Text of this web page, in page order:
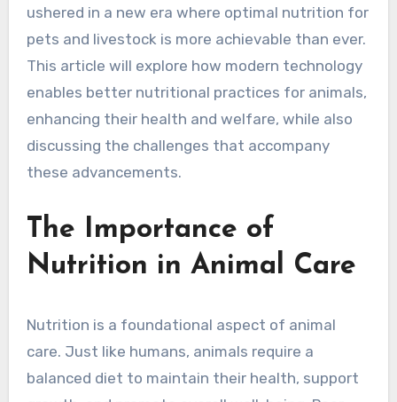
ushered in a new era where optimal nutrition for
pets and livestock is more achievable than ever.
This article will explore how modern technology
enables better nutritional practices for animals,
enhancing their health and welfare, while also
discussing the challenges that accompany
these advancements.
The Importance of
Nutrition in Animal Care
Nutrition is a foundational aspect of animal
care. Just like humans, animals require a
balanced diet to maintain their health, support